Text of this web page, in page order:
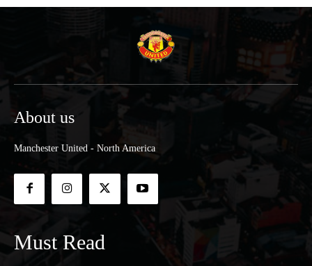
About us
Manchester United - North America
Must Read